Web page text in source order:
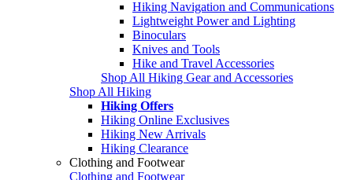
Hiking Navigation and Communications
Lightweight Power and Lighting
Binoculars
Knives and Tools
Hike and Travel Accessories
Shop All Hiking Gear and Accessories
Shop All Hiking
Hiking Offers
Hiking Online Exclusives
Hiking New Arrivals
Hiking Clearance
Clothing and Footwear
Clothing and Footwear